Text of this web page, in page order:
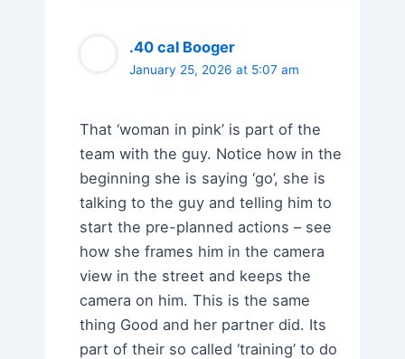
.40 cal Booger
January 25, 2026 at 5:07 am
That ‘woman in pink’ is part of the
team with the guy. Notice how in the
beginning she is saying ‘go’, she is
talking to the guy and telling him to
start the pre-planned actions – see
how she frames him in the camera
view in the street and keeps the
camera on him. This is the same
thing Good and her partner did. Its
part of their so called ‘training’ to do